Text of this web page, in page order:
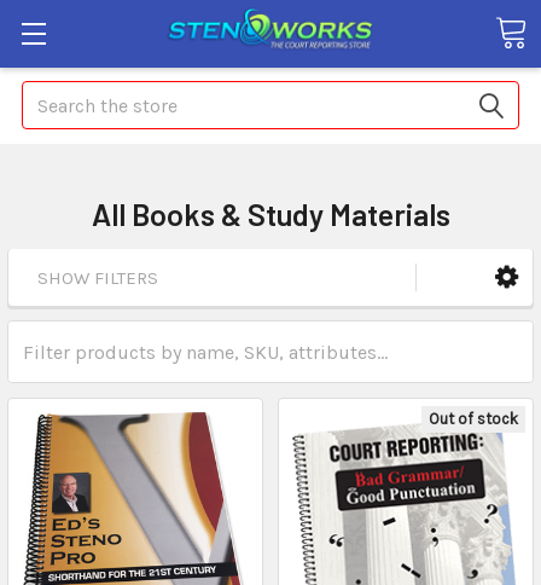
Search
All Books & Study Materials
SHOW FILTERS
Out of stock